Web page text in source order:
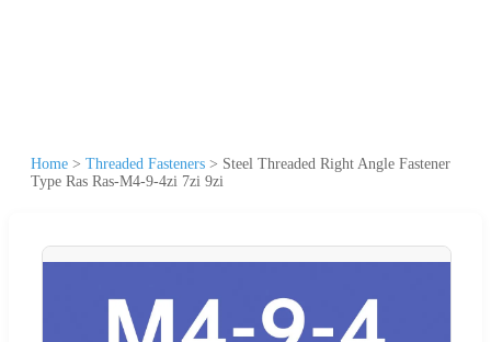
Home > Threaded Fasteners > Steel Threaded Right Angle Fastener
Type Ras Ras-M4-9-4zi 7zi 9zi